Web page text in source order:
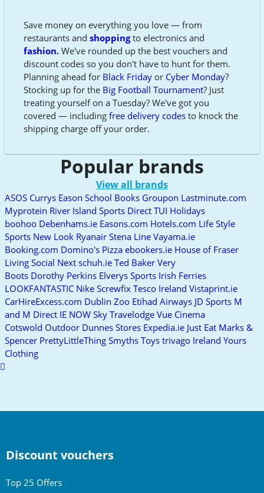
Save money on everything you love — from
restaurants and shopping to electronics and
fashion. We've rounded up the best vouchers and
discount codes so you don't have to hunt for them.
Planning ahead for Black Friday or Cyber Monday?
Stocking up for the Big Football Tournament? Just
treating yourself on a Tuesday? We've got you
covered — including free delivery codes to knock the
shipping charge off your order.
Popular brands
View all brands
ASOS Currys Eason School Books Groupon Lastminute.com
Myprotein River Island Sports Direct TUI Holidays
boohoo Debenhams.ie Easons.com Hotels.com Life Style
Sports New Look Ryanair Stena Line Vayama.ie
Booking.com Domino's Pizza ebookers.ie House of Fraser
Living Social Next schuh.ie Ted Baker Very
Boots Dorothy Perkins Elverys Sports Irish Ferries
LOOKFANTASTIC Nike Screwfix Tesco Ireland Vistaprint.ie
CarHireExcess.com Dublin Zoo Etihad Airways JD Sports M
and M Direct IE NOW Sky Travelodge Vue Cinema
Cotswold Outdoor Dunnes Stores Expedia.ie Just Eat Marks &
Spencer PrettyLittleThing Smyths Toys trivago Ireland Yours
Clothing
Scroll
Discount vouchers
Top 25 Offers